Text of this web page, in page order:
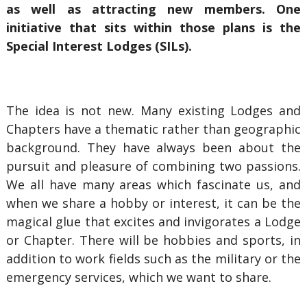
as well as attracting new members. One
initiative that sits within those plans is the
Special Interest Lodges (SILs).
The idea is not new. Many existing Lodges and
Chapters have a thematic rather than geographic
background. They have always been about the
pursuit and pleasure of combining two passions.
We all have many areas which fascinate us, and
when we share a hobby or interest, it can be the
magical glue that excites and invigorates a Lodge
or Chapter. There will be hobbies and sports, in
addition to work fields such as the military or the
emergency services, which we want to share.